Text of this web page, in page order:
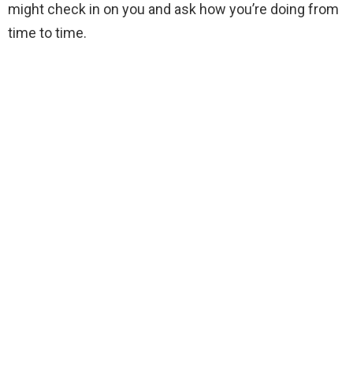
might check in on you and ask how you’re doing from
time to time.